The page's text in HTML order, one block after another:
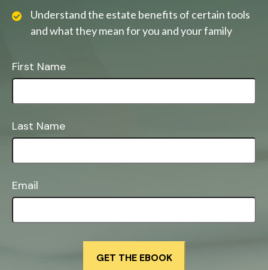
Understand the estate benefits of certain tools
and what they mean for you and your family
First Name
Last Name
Email